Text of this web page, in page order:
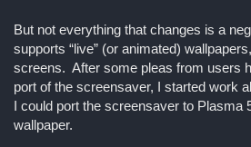
But not everything that changes is a
supports “live” (or animated)
screens. After some pleas from users
port of the screensaver, I started work
I could port the screensaver to Plasma
wallpaper.